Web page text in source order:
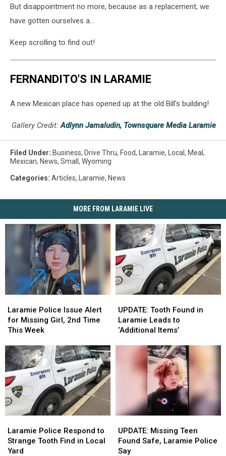
But disappointment no more, because as a replacement, we
have gotten ourselves a...
Keep scrolling to find out!
FERNANDITO'S IN LARAMIE
A new Mexican place has opened up at the old Bill's building!
Gallery Credit:Adlynn Jamaludin, Townsquare Media Laramie
Filed Under: Business, Drive Thru, Food, Laramie, Local, Meal,
Mexican, News, Small , Wyoming
Categories: Articles, Laramie, News
MORE FROM LARAMIE LIVE
Police
Issue
Alert
Missing
Girl,
2nd
Time
This
Week
Laramie Police Issue Alert
for Missing Girl, 2nd Time
This Week
Police
Issue
Alert
Missing
Girl,
2nd
Time
This
Week
Tooth
Found
in
‘Additional
UPDATE: Tooth Found in
Laramie Leads to
‘Additional Items’
Tooth
Found
in
Leads
‘Additional
Police
Respond
to
Laramie Police Respond to
Strange Tooth Find in Local
Yard
Police
Respond
to
Missing
Teen
Found
UPDATE: Missing Teen
Found Safe, Laramie Police
Say
Missing
Teen
Found